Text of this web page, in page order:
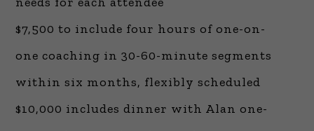
$7,500 to include four hours of one-on-
one coaching in 30-60-minute segments
within six months, flexibly scheduled
$10,000 includes dinner with Alan one-